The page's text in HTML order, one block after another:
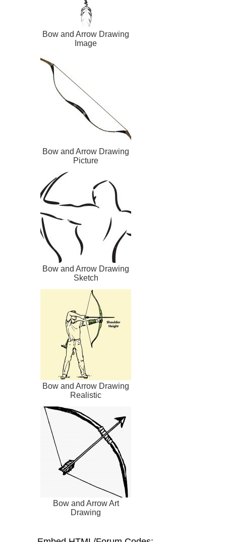
Bow and Arrow Drawing
Image
Bow and Arrow Drawing
Picture
Bow and Arrow Drawing
Sketch
Bow and Arrow Drawing
Realistic
Bow and Arrow Art
Drawing